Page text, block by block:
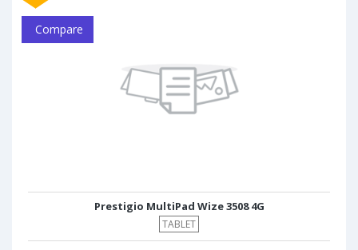
Compare
Prestigio MultiPad Wize 3508 4G
TABLET